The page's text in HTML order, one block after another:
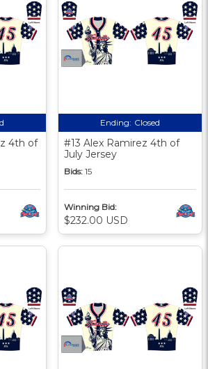
4th of
Ending: Closed
#13 Alex Ramirez 4th of
July Jersey
Bids: 15
Winning Bid:
$232.00 USD